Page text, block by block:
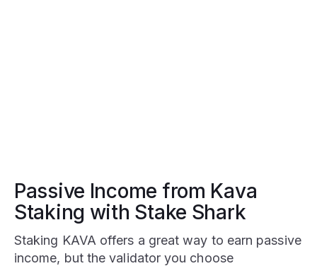
Passive Income from Kava
Staking with Stake Shark
Staking KAVA offers a great way to earn passive
income, but the validator you choose